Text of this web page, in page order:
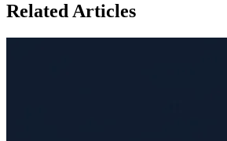
Related Articles